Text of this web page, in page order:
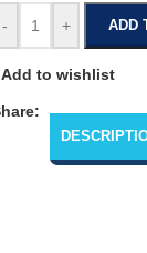
- + ADD
Add to wishlist